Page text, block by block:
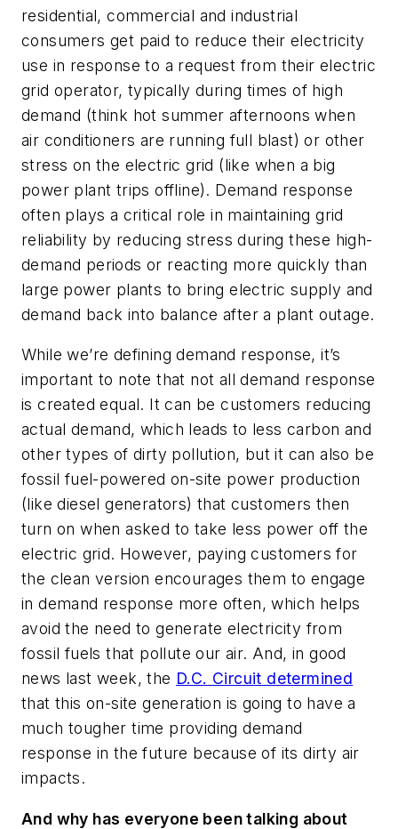
residential, commercial and industrial
consumers get paid to reduce their electricity
use in response to a request from their electric
grid operator, typically during times of high
demand (think hot summer afternoons when
air conditioners are running full blast) or other
stress on the electric grid (like when a big
power plant trips offline). Demand response
often plays a critical role in maintaining grid
reliability by reducing stress during these high-
demand periods or reacting more quickly than
large power plants to bring electric supply and
demand back into balance after a plant outage.
While we’re defining demand response, it’s
important to note that not all demand response
is created equal. It can be customers reducing
actual demand, which leads to less carbon and
other types of dirty pollution, but it can also be
fossil fuel-powered on-site power production
(like diesel generators) that customers then
turn on when asked to take less power off the
electric grid. However, paying customers for
the clean version encourages them to engage
in demand response more often, which helps
avoid the need to generate electricity from
fossil fuels that pollute our air. And, in good
news last week, the D.C. Circuit determined
that this on-site generation is going to have a
much tougher time providing demand
response in the future because of its dirty air
impacts.
And why has everyone been talking about